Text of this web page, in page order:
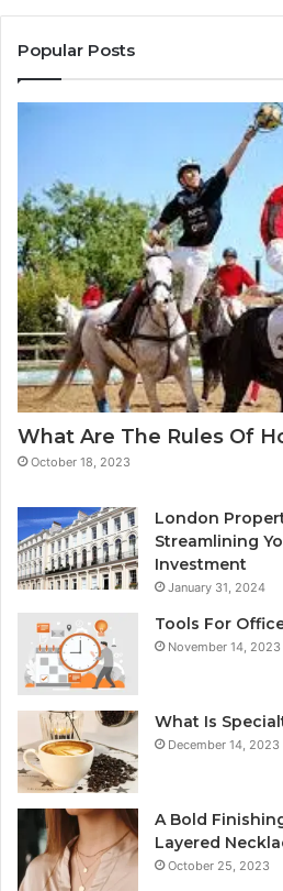
Popular Posts
What Are The Rules Of
October 18, 2023
London
Streamlining
Investment
January 31, 2024
Tools For
November 14, 2023
What Is
December 14, 2023
A Bold
Layered
October 25, 2023